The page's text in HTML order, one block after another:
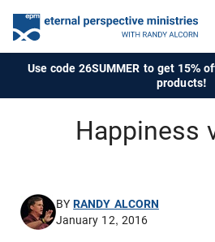
Use code 26SUMMER to get 15%
products!
Happiness
BYRANDY ALCORN
January 12, 2016